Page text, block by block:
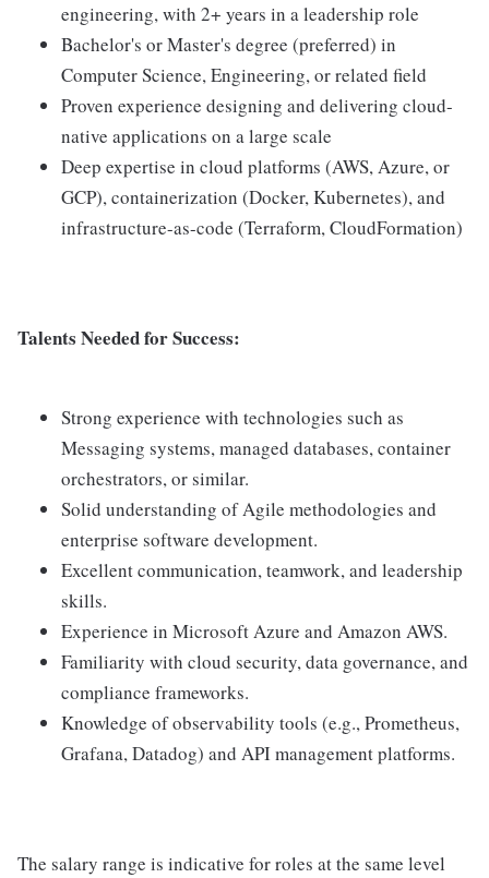
engineering, with 2+ years in a leadership role
Bachelor's or Master's degree (preferred) in
Computer Science, Engineering, or related field
Proven experience designing and delivering cloud-
native applications on a large scale
Deep expertise in cloud platforms (AWS, Azure, or
GCP), containerization (Docker, Kubernetes), and
infrastructure-as-code (Terraform, CloudFormation)
Talents Needed for Success:
Strong experience with technologies such as
Messaging systems, managed databases, container
orchestrators, or similar.
Solid understanding of Agile methodologies and
enterprise software development.
Excellent communication, teamwork, and leadership
skills.
Experience in Microsoft Azure and Amazon AWS.
Familiarity with cloud security, data governance, and
compliance frameworks.
Knowledge of observability tools (e.g., Prometheus,
Grafana, Datadog) and API management platforms.
The salary range is indicative for roles at the same level